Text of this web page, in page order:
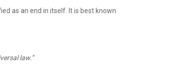
as an end in itself. It is best known
law.”